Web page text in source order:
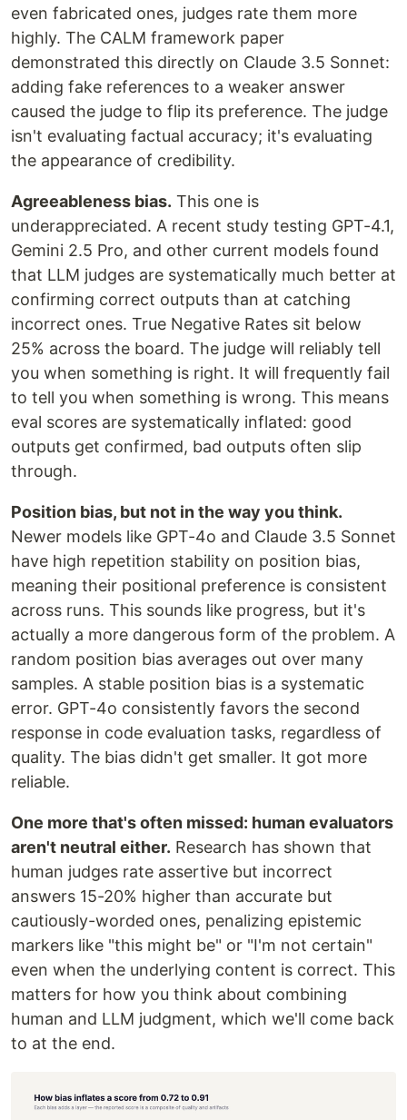
even fabricated ones, judges rate them more
highly. The CALM framework paper
demonstrated this directly on Claude 3.5 Sonnet:
adding fake references to a weaker answer
caused the judge to flip its preference. The judge
isn't evaluating factual accuracy; it's evaluating
the appearance of credibility.
Agreeableness bias. This one is
underappreciated. A recent study testing GPT-4.1,
Gemini 2.5 Pro, and other current models found
that LLM judges are systematically much better at
confirming correct outputs than at catching
incorrect ones. True Negative Rates sit below
25% across the board. The judge will reliably tell
you when something is right. It will frequently fail
to tell you when something is wrong. This means
eval scores are systematically inflated: good
outputs get confirmed, bad outputs often slip
through.
Position bias, but not in the way you think.
Newer models like GPT-4o and Claude 3.5 Sonnet
have high repetition stability on position bias,
meaning their positional preference is consistent
across runs. This sounds like progress, but it's
actually a more dangerous form of the problem. A
random position bias averages out over many
samples. A stable position bias is a systematic
error. GPT-4o consistently favors the second
response in code evaluation tasks, regardless of
quality. The bias didn't get smaller. It got more
reliable.
One more that's often missed: human evaluators
aren't neutral either. Research has shown that
human judges rate assertive but incorrect
answers 15-20% higher than accurate but
cautiously-worded ones, penalizing epistemic
markers like "this might be" or "I'm not certain"
even when the underlying content is correct. This
matters for how you think about combining
human and LLM judgment, which we'll come back
to at the end.